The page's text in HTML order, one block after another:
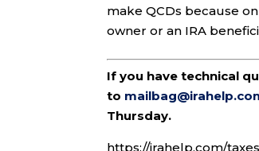
make QCDs because
owner or an IRA
If you have technical
to
Thursday.
https://irahelp.com/